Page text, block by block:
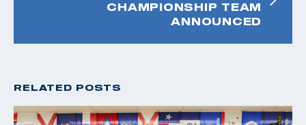
CHAMPIONSHIP TEAM
ANNOUNCED
RELATED POSTS